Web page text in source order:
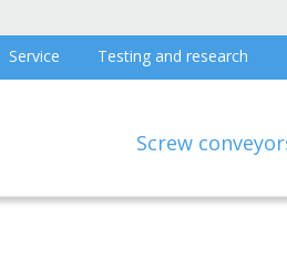
Service Testing and research
Screw